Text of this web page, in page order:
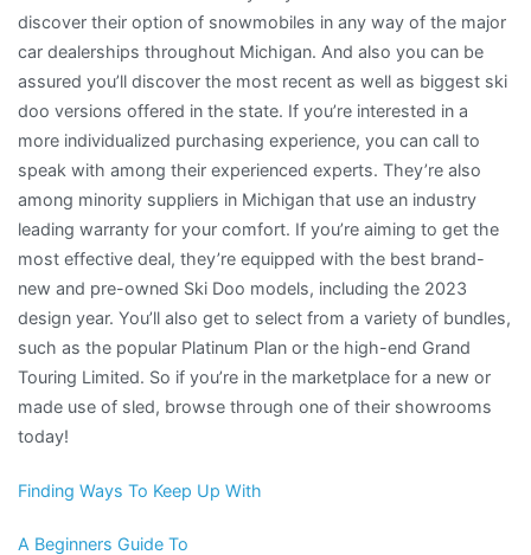
discover their option of snowmobiles in any way of the major
car dealerships throughout Michigan. And also you can be
assured you’ll discover the most recent as well as biggest ski
doo versions offered in the state. If you’re interested in a
more individualized purchasing experience, you can call to
speak with among their experienced experts. They’re also
among minority suppliers in Michigan that use an industry
leading warranty for your comfort. If you’re aiming to get the
most effective deal, they’re equipped with the best brand-
new and pre-owned Ski Doo models, including the 2023
design year. You’ll also get to select from a variety of bundles,
such as the popular Platinum Plan or the high-end Grand
Touring Limited. So if you’re in the marketplace for a new or
made use of sled, browse through one of their showrooms
today!
Finding Ways To Keep Up With
A Beginners Guide To